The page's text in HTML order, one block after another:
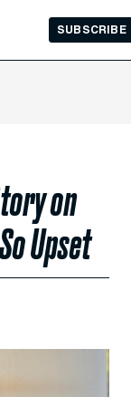
SUBSCRIBE
on
Upset